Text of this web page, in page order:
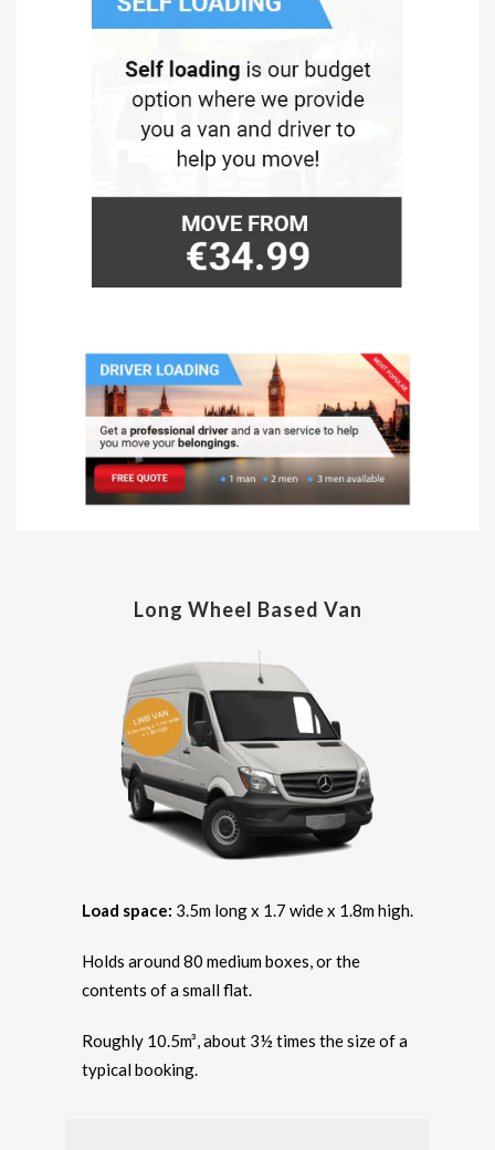
Long Wheel Based Van
Load space: 3.5m long x 1.7 wide x 1.8m high.
Holds around 80 medium boxes, or the
contents of a small flat.
Roughly 10.5m³, about 3½ times the size of a
typical booking.